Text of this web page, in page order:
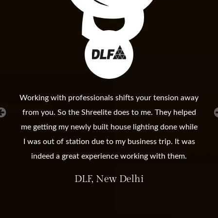
Working with professionals shifts your tension away
from you. So the Shreelite does to me. They helped
me getting my newly built house lighting done while
I was out of station due to my business trip. It was
indeed a great experience working with them.
DLF, New Delhi